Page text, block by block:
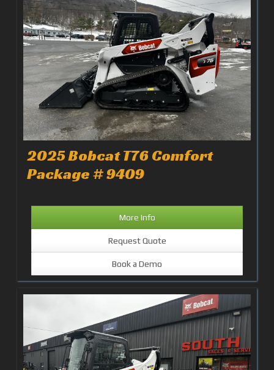
2025 Bobcat T76 Comfort
Package # 9409
More Info
Request Quote
Book a Demo